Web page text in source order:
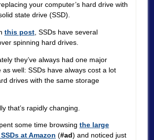
your computer’s hard drive with
state drive (SSD).
this post, SSDs have several
spinning hard drives.
they’ve always had one major
as well: SSDs have always cost a lot
drives with the same storage
that’s rapidly changing.
some time browsing the large
at Amazon (#ad) and noticed just